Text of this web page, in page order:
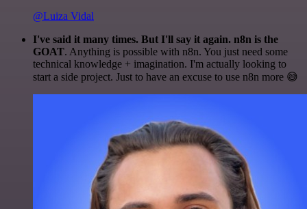
@Luiza Vidal
I've said it many times. But I'll say it again. n8n is the
GOAT. Anything is possible with n8n. You just need some
technical knowledge + imagination. I'm actually looking to
start a side project. Just to have an excuse to use n8n more 😅